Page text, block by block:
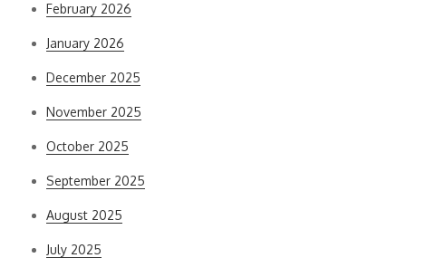
February 2026
January 2026
December 2025
November 2025
October 2025
September 2025
August 2025
July 2025